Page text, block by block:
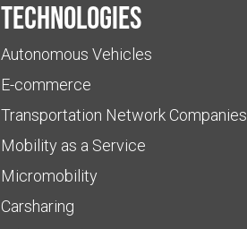
Technologies
Autonomous Vehicles
E-commerce
Transportation Network Companies
Mobility as a Service
Micromobility
Carsharing